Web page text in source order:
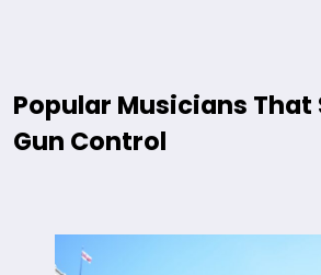
Popular Musicians That
Gun Control